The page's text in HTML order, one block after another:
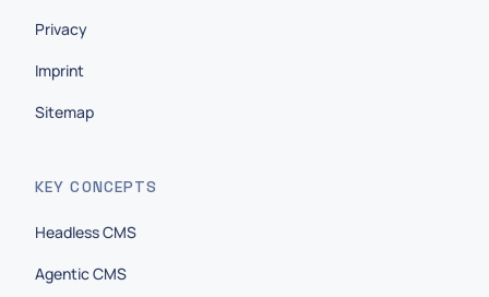
Privacy
Imprint
Sitemap
KEY CONCEPTS
Headless CMS
Agentic CMS